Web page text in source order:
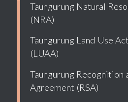
Taungurung Natural
(NRA)
Taungurung Land Use
(LUAA)
Taungurung
Agreement (RSA)